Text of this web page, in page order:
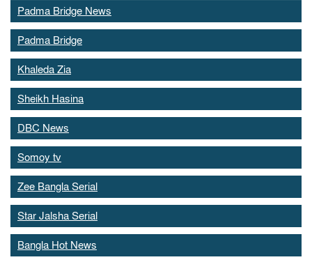
Padma Bridge News
Padma Bridge
Khaleda Zia
Sheikh Hasina
DBC News
Somoy tv
Zee Bangla Serial
Star Jalsha Serial
Bangla Hot News